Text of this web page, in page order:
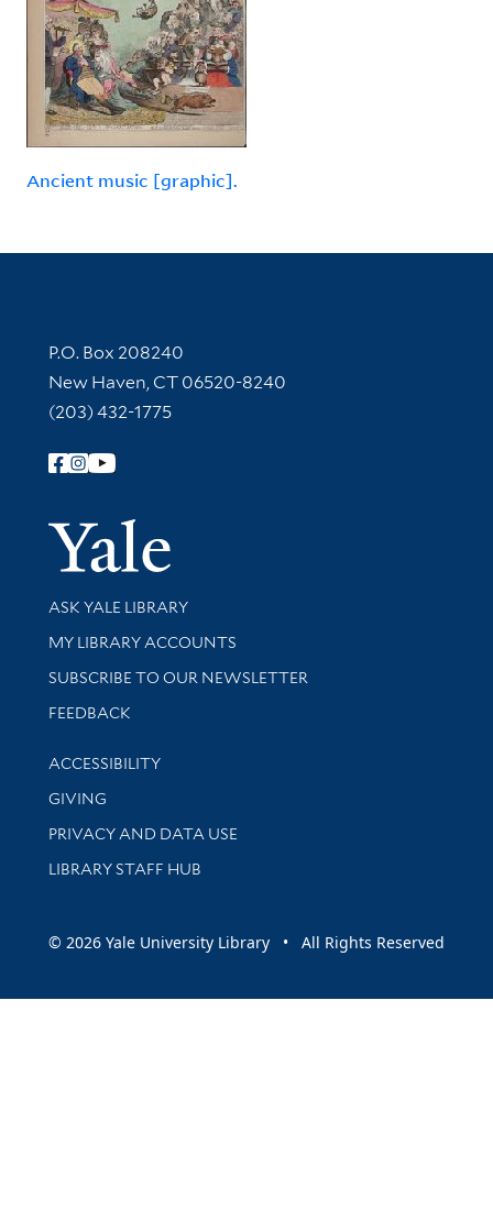
Ancient music [graphic].
Contact Information
P.O. Box 208240
New Haven, CT 06520-8240
(203) 432-1775
Follow Yale Library
Yale
Library Services
ASK YALE LIBRARY
Get research help and support
MY LIBRARY ACCOUNTS
SUBSCRIBE TO OUR NEWSLETTER
Stay updated with library news and events
FEEDBACK
Library Information
ACCESSIBILITY
GIVING
PRIVACY AND DATA USE
LIBRARY STAFF HUB
© 2026 Yale University Library • All Rights Reserved